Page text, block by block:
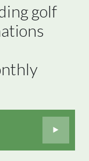
golf